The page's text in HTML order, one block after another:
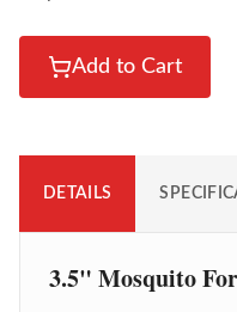
Add to Cart
DETAILS
3.5" Mosquito